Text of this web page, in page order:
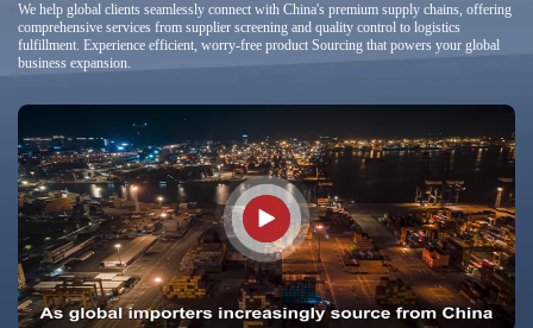
We help global clients seamlessly connect with China's premium supply chains, offering
comprehensive services from supplier screening and quality control to logistics
fulfillment. Experience efficient, worry-free product Sourcing that powers your global
business expansion.